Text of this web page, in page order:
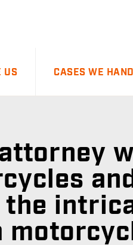
US CASES WE
and
the